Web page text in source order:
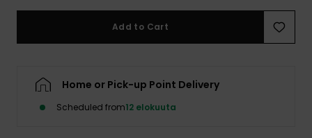
Add to Cart
Home or Pick-up Point Delivery
Scheduled from12 elokuuta